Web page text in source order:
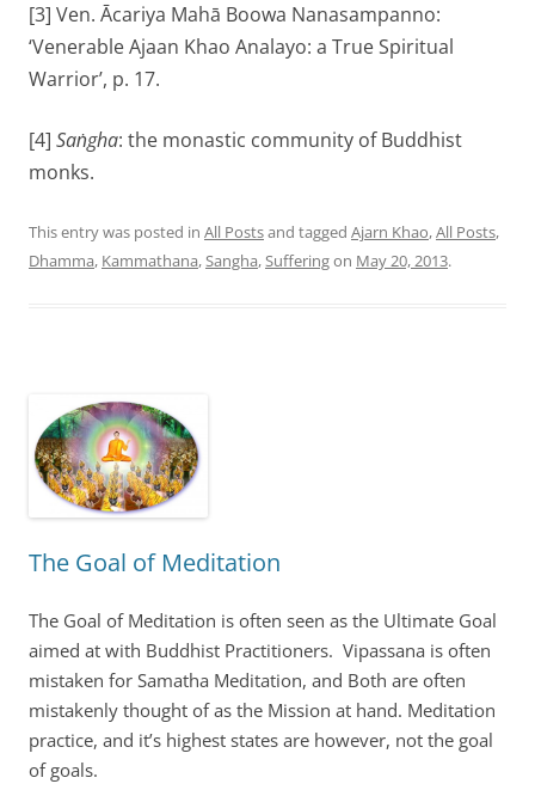
[3] Ven. Ācariya Mahā Boowa Nanasampanno:
‘Venerable Ajaan Khao Analayo: a True Spiritual
Warrior’, p. 17.
[4] Saṅgha: the monastic community of Buddhist
monks.
This entry was posted in All Postsand tagged Ajarn Khao,All Posts,
Dhamma, Kammathana,Sangha,Sufferingon May 20, 2013.
The Goal of Meditation
The Goal of Meditation is often seen as the Ultimate Goal
aimed at with Buddhist Practitioners. Vipassana is often
mistaken for Samatha Meditation, and Both are often
mistakenly thought of as the Mission at hand. Meditation
practice, and it’s highest states are however, not the goal
of goals.